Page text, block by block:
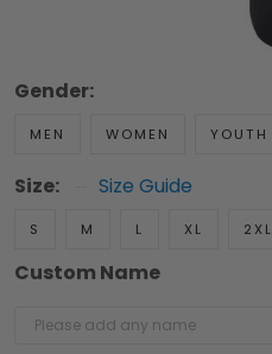
Gender:
MEN WOMEN YOUTH
Size: Size Guide
S M L XL 2XL
Custom Name